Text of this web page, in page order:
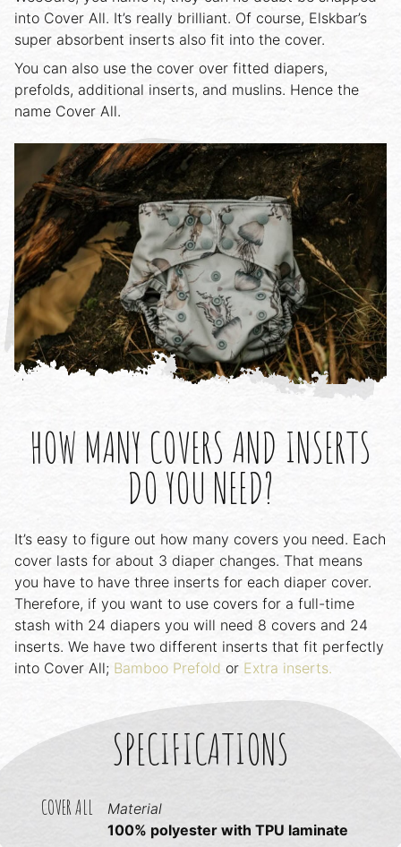
into Cover All. It’s really brilliant. Of course, Elskbar’s
super absorbent inserts also fit into the cover.
You can also use the cover over fitted diapers,
prefolds, additional inserts, and muslins. Hence the
name Cover All.
HOW MANY COVERS AND INSERTS
DO YOU NEED?
It’s easy to figure out how many covers you need. Each
cover lasts for about 3 diaper changes. That means
you have to have three inserts for each diaper cover.
Therefore, if you want to use covers for a full-time
stash with 24 diapers you will need 8 covers and 24
inserts. We have two different inserts that fit perfectly
into Cover All; Bamboo Prefold or Extra inserts.
SPECIFICATIONS
COVER ALL
Material
100% polyester with TPU laminate